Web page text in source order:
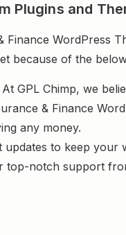
Plugins and
Finance WordPress
because of the
At GPL Chimp, we
& Finance
any money.
updates to keep
top-notch support